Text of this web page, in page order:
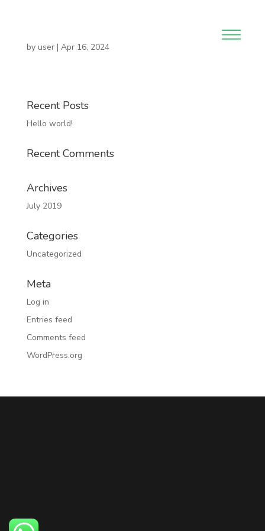
by user| Apr 16, 2024
Recent Posts
Hello world!
Recent Comments
Archives
July 2019
Categories
Uncategorized
Meta
Log in
Entries feed
Comments feed
WordPress.org